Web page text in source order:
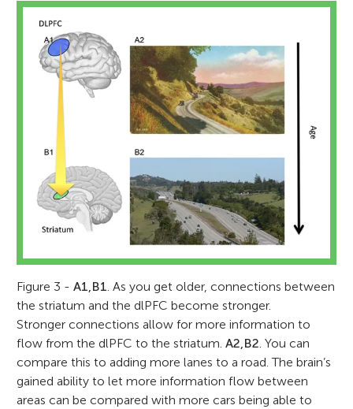
Figure 3 -A1,B1. As you get older, connections between
the striatum and the dlPFC become stronger.
Stronger connections allow for more information to
flow from the dlPFC to the striatum.A2,B2. You can
compare this to adding more lanes to a road. The brain’s
gained ability to let more information flow between
areas can be compared with more cars being able to